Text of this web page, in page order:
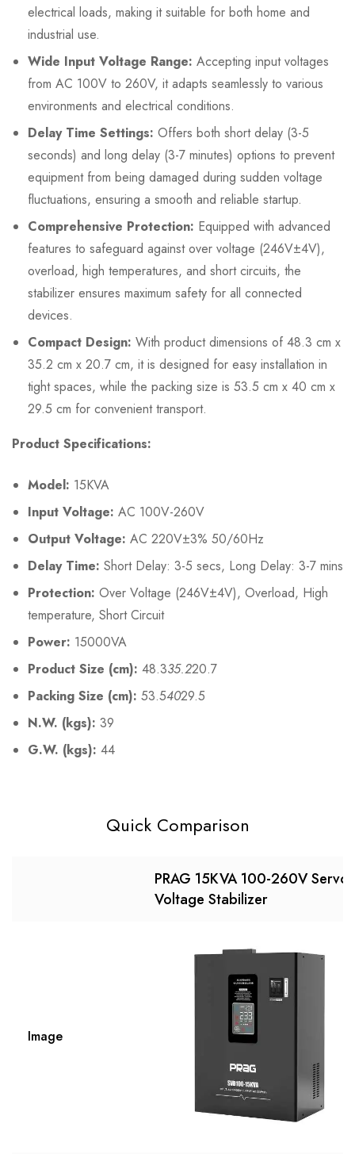
electrical loads, making it suitable for both home and
industrial use.
Wide Input Voltage Range: Accepting input voltages
from AC 100V to 260V, it adapts seamlessly to various
environments and electrical conditions.
Delay Time Settings: Offers both short delay (3-5
seconds) and long delay (3-7 minutes) options to prevent
equipment from being damaged during sudden voltage
fluctuations, ensuring a smooth and reliable startup.
Comprehensive Protection: Equipped with advanced
features to safeguard against over voltage (246V±4V),
overload, high temperatures, and short circuits, the
stabilizer ensures maximum safety for all connected
devices.
Compact Design: With product dimensions of 48.3 cm x
35.2 cm x 20.7 cm, it is designed for easy installation in
tight spaces, while the packing size is 53.5 cm x 40 cm x
29.5 cm for convenient transport.
Product Specifications:
Model: 15KVA
Input Voltage: AC 100V-260V
Output Voltage: AC 220V±3% 50/60Hz
Delay Time: Short Delay: 3-5 secs, Long Delay: 3-7 mins
Protection: Over Voltage (246V±4V), Overload, High
temperature, Short Circuit
Power: 15000VA
Product Size (cm): 48.335.220.7
Packing Size (cm): 53.54029.5
N.W. (kgs): 39
G.W. (kgs): 44
Quick Comparison
PRAG 15KVA 100-260V Servo
Voltage Stabilizer
Image